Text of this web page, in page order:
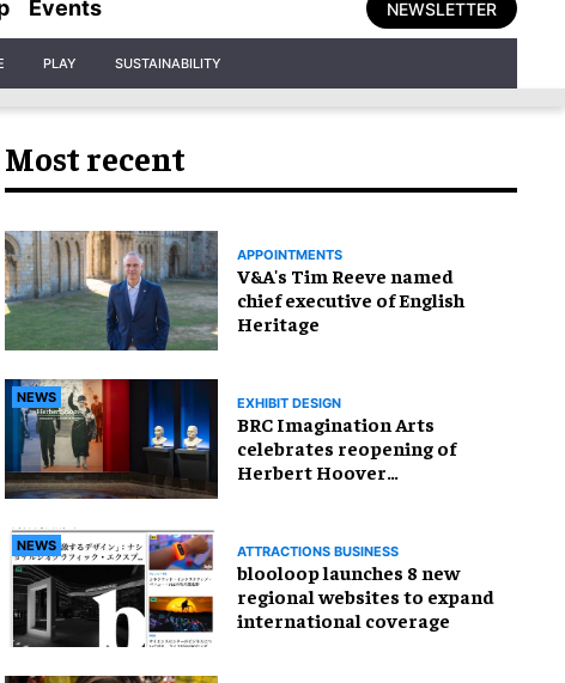
Events NEWSLETTER
PLAY SUSTAINABILITY
Most recent
APPOINTMENTS
V&A's Tim Reeve named
chief executive of English
Heritage
NEWS EXHIBIT DESIGN
BRC Imagination Arts
celebrates reopening of
Herbert Hoover
NEWS ATTRACTIONS BUSINESS
blooloop launches 8 new
regional websites to expand
international coverage